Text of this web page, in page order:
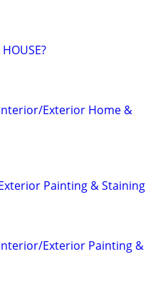
Exterior Home &
Painting & Staining
Exterior Painting &